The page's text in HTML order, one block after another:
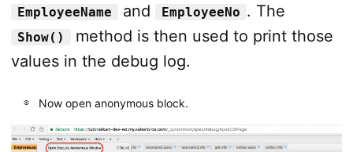
EmployeeName and EmployeeNo . The
Show()
method is then used to print those
values in the debug log.
Now open anonymous block.